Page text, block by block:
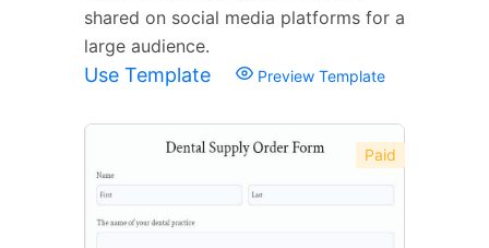
shared on social media platforms for a
large audience.
Use Template Preview Template
Paid